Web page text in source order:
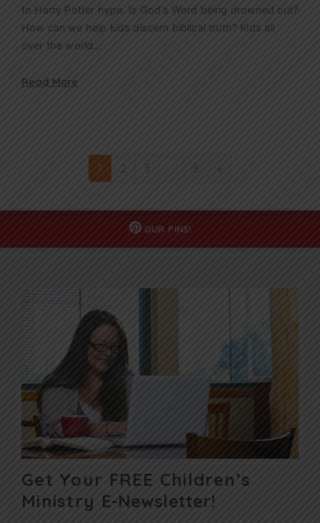
to Harry Potter hype. Is God’s Word being drowned out?
How can we help kids discern biblical truth? Kids all
over the world…
Read More
1 2 3 … 8 »
OUR PINS!
Get Your FREE Children’s
Ministry E-Newsletter!